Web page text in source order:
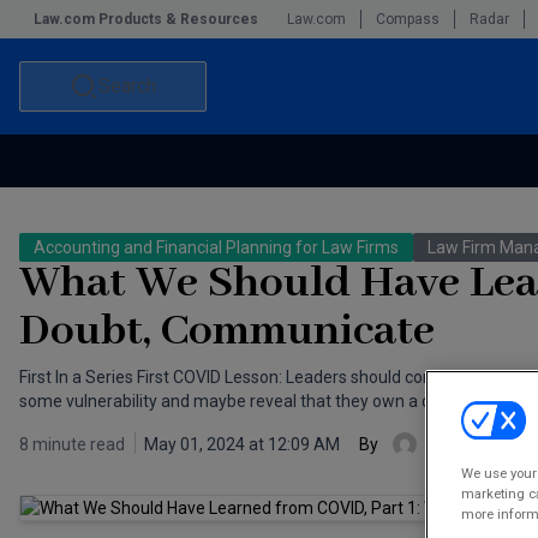
Law.com Products & Resources Law.com Compass Radar
Search
Commercial Leasing Law & Strategy
Law Firm Management
Accounting and Financial Planning for Law Firms Law Firm
What We Should Have
Doubt, Communicate
First In a Series First COVID Lesson: Leaders should communicate
some vulnerability and maybe reveal that they own a dog.
8 minute read May 01, 2024 at 12:09 AM By J. Mark
We use
marketing
more